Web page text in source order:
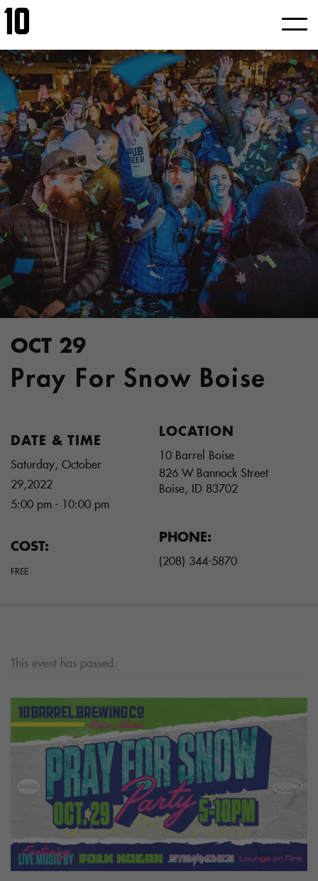
OCT 29
Pray For Snow Boise
DATE & TIME
Saturday, October
29,2022
5:00 pm - 10:00 pm
COST:
FREE
LOCATION
10 Barrel Boise
826 W Bannock Street
Boise, ID 83702
PHONE:
(208) 344-5870
This event has passed.